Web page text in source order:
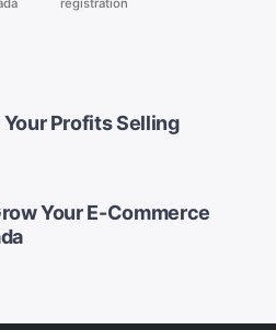
registration
Your E-Commerce
Profits Selling